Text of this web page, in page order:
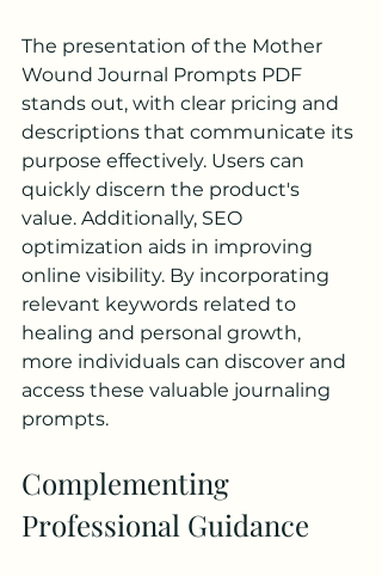
The presentation of the Mother
Wound Journal Prompts PDF
stands out, with clear pricing and
descriptions that communicate its
purpose effectively. Users can
quickly discern the product's
value. Additionally, SEO
optimization aids in improving
online visibility. By incorporating
relevant keywords related to
healing and personal growth,
more individuals can discover and
access these valuable journaling
prompts.
Complementing
Professional Guidance